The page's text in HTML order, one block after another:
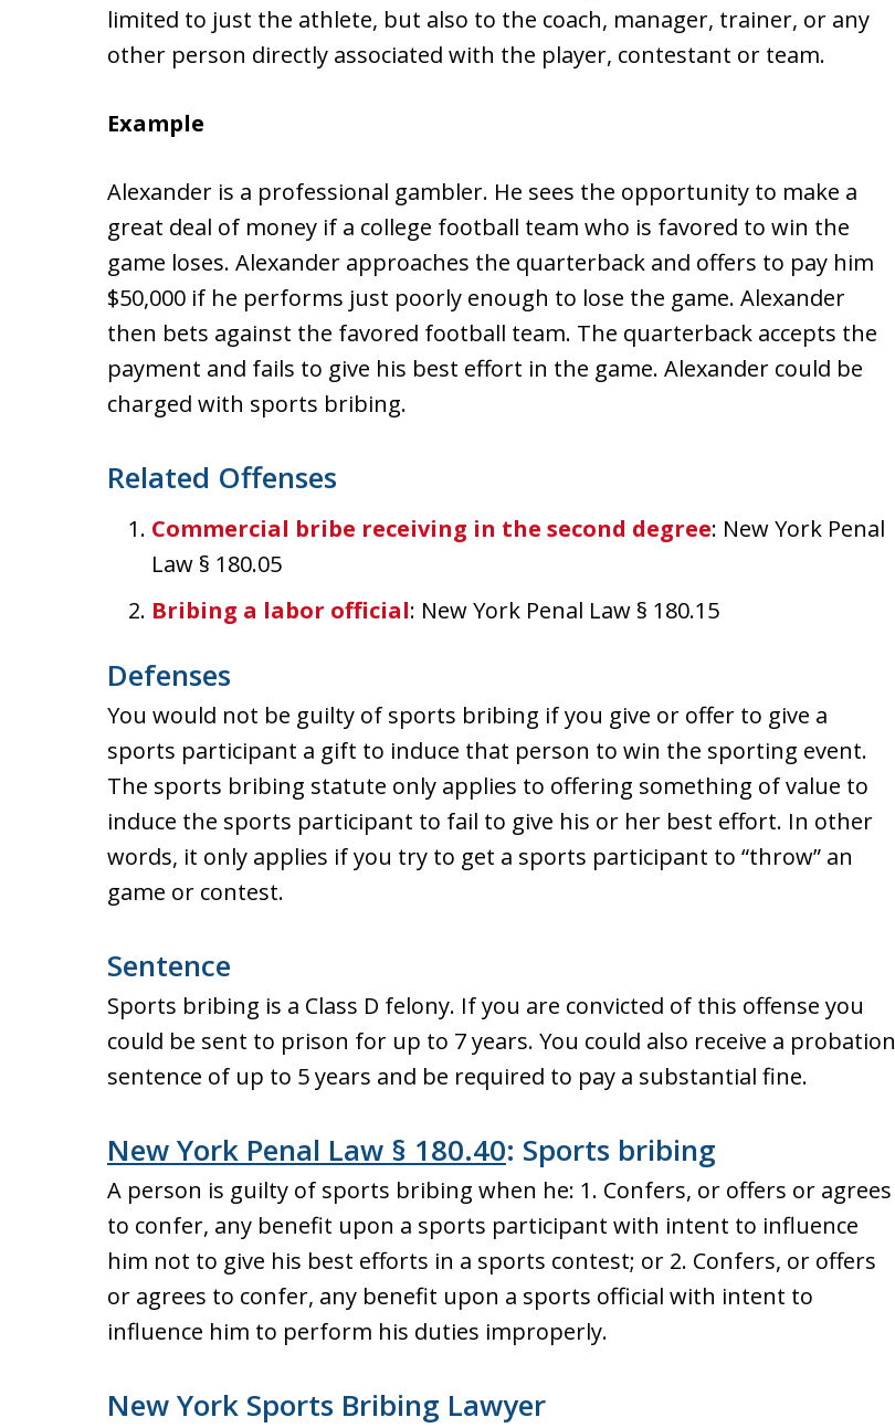
limited to just the athlete, but also to the coach, manager, trainer, or any
other person directly associated with the player, contestant or team.
Example
Alexander is a professional gambler. He sees the opportunity to make a
great deal of money if a college football team who is favored to win the
game loses. Alexander approaches the quarterback and offers to pay him
$50,000 if he performs just poorly enough to lose the game. Alexander
then bets against the favored football team. The quarterback accepts the
payment and fails to give his best effort in the game. Alexander could be
charged with sports bribing.
Related Offenses
Commercial bribe receiving in the second degree: New York Penal
Law § 180.05
Bribing a labor official: New York Penal Law § 180.15
Defenses
You would not be guilty of sports bribing if you give or offer to give a
sports participant a gift to induce that person to win the sporting event.
The sports bribing statute only applies to offering something of value to
induce the sports participant to fail to give his or her best effort. In other
words, it only applies if you try to get a sports participant to “throw” an
game or contest.
Sentence
Sports bribing is a Class D felony. If you are convicted of this offense you
could be sent to prison for up to 7 years. You could also receive a probation
sentence of up to 5 years and be required to pay a substantial fine.
New York Penal Law § 180.40: Sports bribing
A person is guilty of sports bribing when he: 1. Confers, or offers or agrees
to confer, any benefit upon a sports participant with intent to influence
him not to give his best efforts in a sports contest; or 2. Confers, or offers
or agrees to confer, any benefit upon a sports official with intent to
influence him to perform his duties improperly.
New York Sports Bribing Lawyer